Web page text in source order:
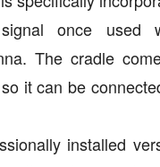
once used
The cradle
it can be
installed